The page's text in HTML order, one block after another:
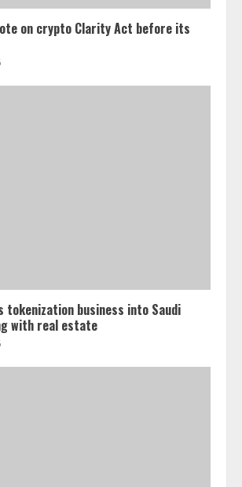
on crypto Clarity Act before its
tokenization business into Saudi
with real estate